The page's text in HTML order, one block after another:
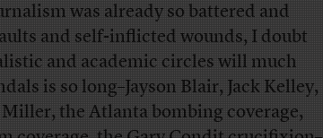
was already so battered and
and self-inflicted wounds, I doubt
and academic circles will much
is so long–Jayson Blair, Jack Kelley,
Miller, the Atlanta bombing coverage,